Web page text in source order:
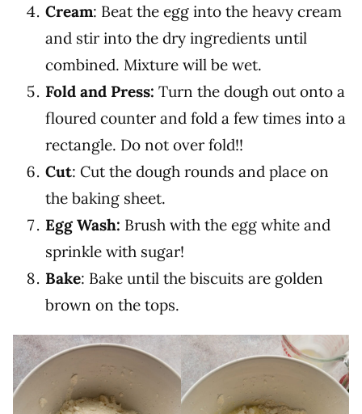
Cream: Beat the egg into the heavy cream
and stir into the dry ingredients until
combined. Mixture will be wet.
Fold and Press: Turn the dough out onto a
floured counter and fold a few times into a
rectangle. Do not over fold!!
Cut: Cut the dough rounds and place on
the baking sheet.
Egg Wash: Brush with the egg white and
sprinkle with sugar!
Bake: Bake until the biscuits are golden
brown on the tops.